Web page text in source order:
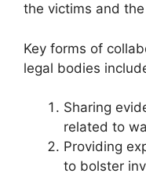
the victims and
Key forms of
legal bodies
Sharing
related to
Providing
to bolster